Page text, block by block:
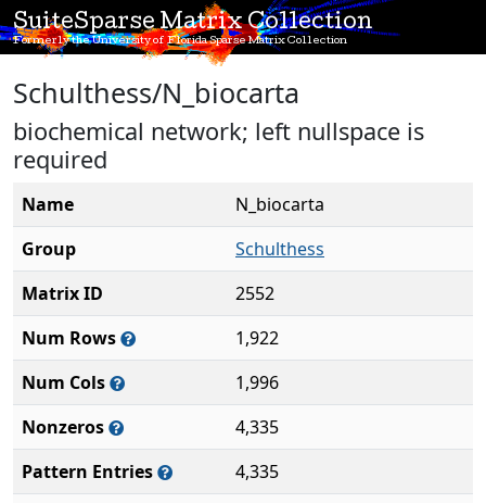
SuiteSparse Matrix Collection
Formerly the University of Florida Sparse Matrix Collection
Schulthess/N_biocarta
biochemical network; left nullspace is
required
Name
N_biocarta
Group
Schulthess
Matrix ID
2552
Num Rows
1,922
Num Cols
1,996
Nonzeros
4,335
Pattern Entries
4,335